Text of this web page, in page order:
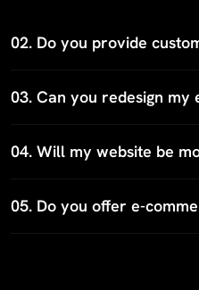
02. Do you provide
03. Can you redesign my
04. Will my website be
05. Do you offer e-